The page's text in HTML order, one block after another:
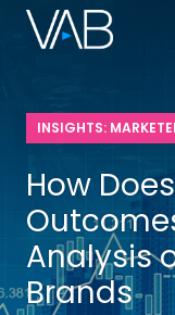
INSIGHTS:
How
Analysis
Brands